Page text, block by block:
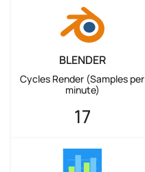
BLENDER
Cycles Render (Samples per
minute)
17